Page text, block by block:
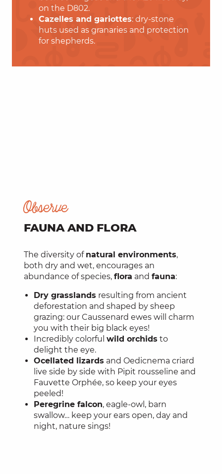
on the D802.
Cazelles and gariottes: dry-stone
huts used as granaries and protection
for shepherds.
Observe
FAUNA AND FLORA
The diversity of natural environments,
both dry and wet, encourages an
abundance of species, flora and fauna:
Dry grasslands resulting from ancient
deforestation and shaped by sheep
grazing: our Caussenard ewes will charm
you with their big black eyes!
Incredibly colorful wild orchids to
delight the eye.
Ocellated lizards and Oedicnema criard
live side by side with Pipit rousseline and
Fauvette Orphée, so keep your eyes
peeled!
Peregrine falcon, eagle-owl, barn
swallow… keep your ears open, day and
night, nature sings!